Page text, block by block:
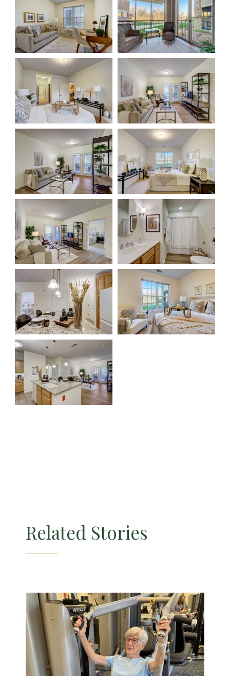
Floor Plans
Services and Amenities
Dining Options
Health and Wellness
Explore Our Community
Floor Plans
Services and Amenities
Understanding Levels of Care
Memory Care
Rehabilitation
Skilled Nursing
Related Stories